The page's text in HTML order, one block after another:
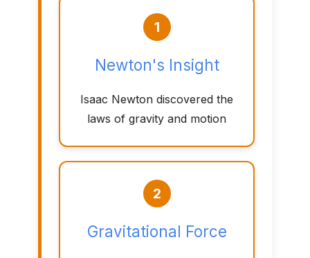
1
Newton's Insight
Isaac Newton discovered the
laws of gravity and motion
2
Gravitational Force